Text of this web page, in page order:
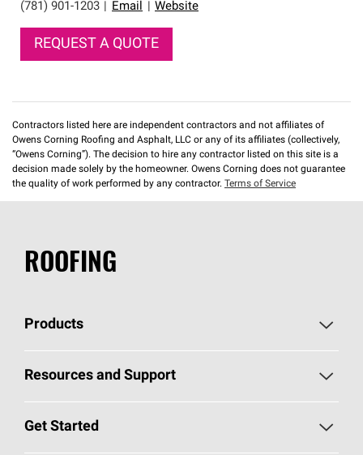
(781) 901-1203 Email Website
REQUEST A QUOTE
Contractors listed here are independent contractors and not affiliates of
Owens Corning Roofing and Asphalt, LLC or any of its affiliates (collectively,
“Owens Corning”). The decision to hire any contractor listed on this site is a
decision made solely by the homeowner. Owens Corning does not guarantee
the quality of work performed by any contractor. Terms of Service
ROOFING
Products
Pick Your Shingles
Resources and Support
Roofing Blog
Get Started